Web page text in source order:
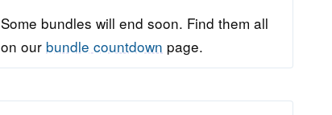
Some bundles will end soon. Find them all
on our bundle countdown page.